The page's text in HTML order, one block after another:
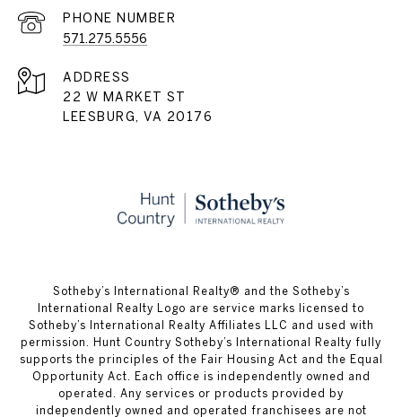
PHONE NUMBER
571.275.5556
ADDRESS
22 W MARKET ST
LEESBURG, VA 20176
​​​​​Sotheby’s International Realty® and the Sotheby’s
International Realty Logo are service marks licensed to
Sotheby’s International Realty Affiliates LLC and used with
permission. Hunt Country Sotheby’s International Realty fully
supports the principles of the Fair Housing Act and the Equal
Opportunity Act. Each office is independently owned and
operated. Any services or products provided by
independently owned and operated franchisees are not